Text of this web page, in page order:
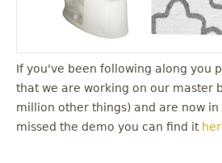
If you've been following along you
that we are working on our master
million other things) and are now
missed the demo you can find it